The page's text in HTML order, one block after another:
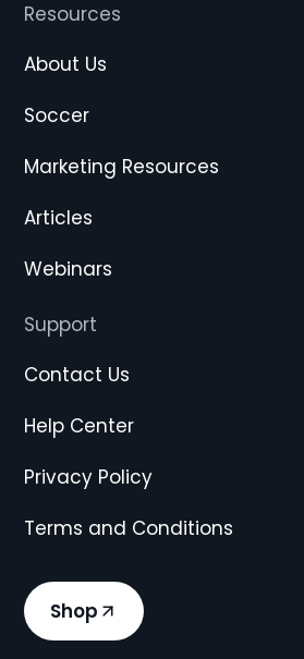
Resources
About Us
Soccer
Marketing Resources
Articles
Webinars
Support
Contact Us
Help Center
Privacy Policy
Terms and Conditions
Shop